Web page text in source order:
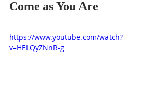
Come as You Are
https://www.youtube.com/watch?
v=HELQyZNnR-g